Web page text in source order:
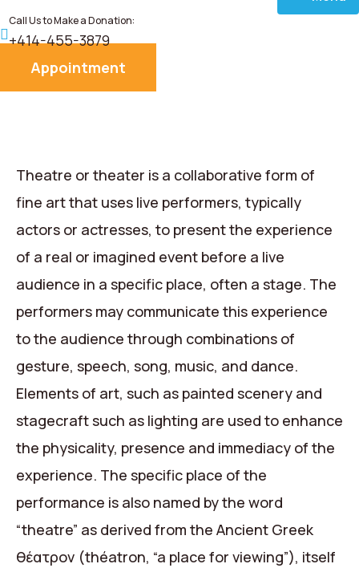
Home
About
Donate
Career
Contact
Call Us to Make a Donation:
+414-455-3879
Appointment
Theatre or theater is a collaborative form of
fine art that uses live performers, typically
actors or actresses, to present the experience
of a real or imagined event before a live
audience in a specific place, often a stage. The
performers may communicate this experience
to the audience through combinations of
gesture, speech, song, music, and dance.
Elements of art, such as painted scenery and
stagecraft such as lighting are used to enhance
the physicality, presence and immediacy of the
experience. The specific place of the
performance is also named by the word
“theatre” as derived from the Ancient Greek
θέατρον (théatron, “a place for viewing”), itself